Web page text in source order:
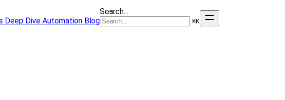
Deep Dive Automation Blog
Search...
⌘K